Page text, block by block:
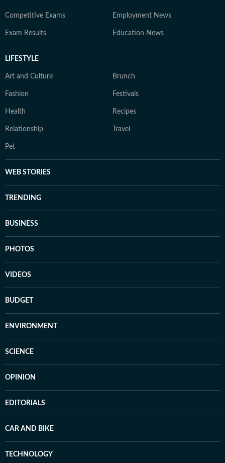
Competitive Exams Employment News
Exam Results Education News
LIFESTYLE
Art and Culture Brunch
Fashion Festivals
Health Recipes
Relationship Travel
Pet
WEB STORIES
TRENDING
BUSINESS
PHOTOS
VIDEOS
BUDGET
ENVIRONMENT
SCIENCE
OPINION
EDITORIALS
CAR AND BIKE
TECHNOLOGY